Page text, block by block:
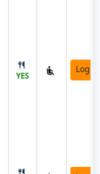
YES
Login